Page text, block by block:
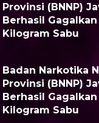
Provinsi (BNNP)
Berhasil
Kilogram Sabu
Badan Narkotika
Provinsi (BNNP)
Berhasil
Kilogram Sabu